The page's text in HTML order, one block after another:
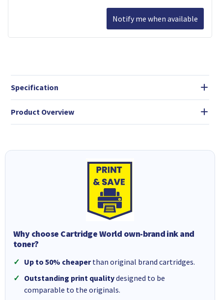
Notify me when available
Specification
Product Overview
Why choose Cartridge World own-brand ink and
toner?
Up to 50% cheaperthan original brand cartridges.
Outstanding print qualitydesigned to be
comparable to the originals.